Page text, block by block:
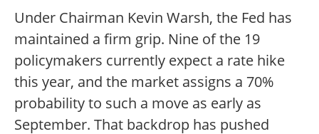
Under Chairman Kevin Warsh, the Fed has
maintained a firm grip. Nine of the 19
policymakers currently expect a rate hike
this year, and the market assigns a 70%
probability to such a move as early as
September. That backdrop has pushed